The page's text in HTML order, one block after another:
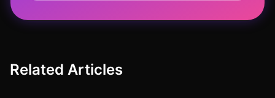
Related Articles